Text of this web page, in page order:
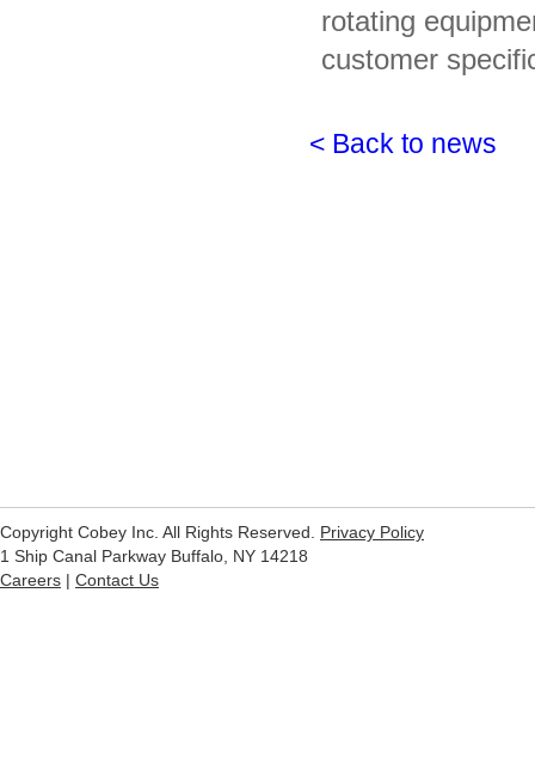
rotating
customer
< Back to news
Copyright Cobey Inc. All Rights Reserved. Privacy Policy
1 Ship Canal Parkway Buffalo, NY 14218
Careers | Contact Us